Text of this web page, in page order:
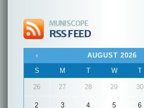
MUNISCOPE
RSS FEED
‹ AUGUST 2026
S
M T W T
26 27 28 29 30
2 3 4 5 6